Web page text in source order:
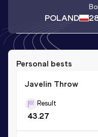
POLAND
Personal bests
Javelin Throw
Result
43.27